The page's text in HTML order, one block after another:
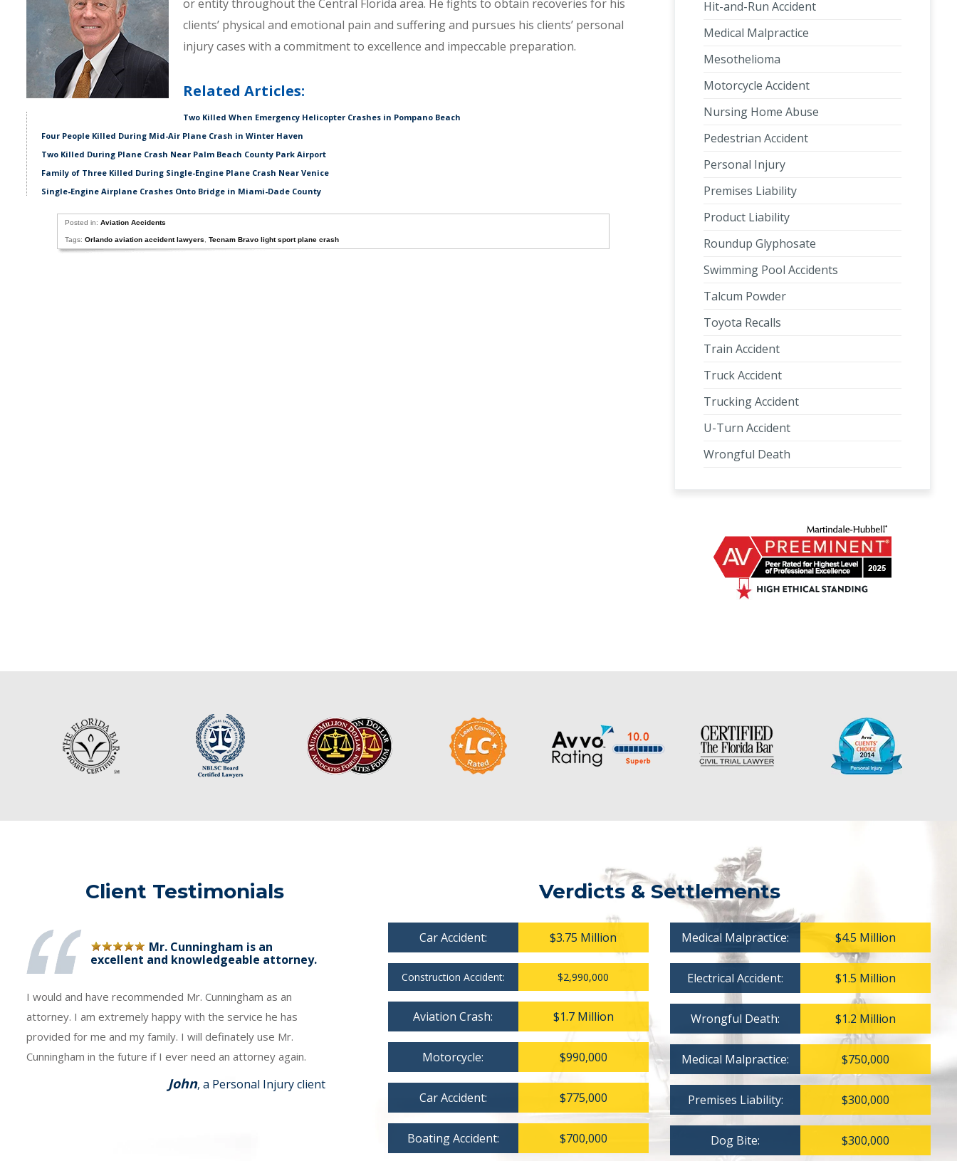
or entity throughout the Central Florida area. He fights to obtain recoveries for his
clients’ physical and emotional pain and suffering and pursues his clients’ personal
injury cases with a commitment to excellence and impeccable preparation.
Related Articles:
Two Killed When Emergency Helicopter Crashes in Pompano Beach
Four People Killed During Mid-Air Plane Crash in Winter Haven
Two Killed During Plane Crash Near Palm Beach County Park Airport
Family of Three Killed During Single-Engine Plane Crash Near Venice
Single-Engine Airplane Crashes Onto Bridge in Miami-Dade County
Posted in: Aviation Accidents
Tags: Orlando aviation accident lawyers Tecnam Bravo light sport plane crash
Hit-and-Run Accident
Medical Malpractice
Mesothelioma
Motorcycle Accident
Nursing Home Abuse
Pedestrian Accident
Personal Injury
Premises Liability
Product Liability
Roundup Glyphosate
Swimming Pool Accidents
Talcum Powder
Toyota Recalls
Train Accident
Truck Accident
Trucking Accident
U-Turn Accident
Wrongful Death
Client Testimonials
Mr. Cunningham is an
excellent and knowledgeable attorney.
I would and have recommended Mr. Cunningham as an
attorney. I am extremely happy with the service he has
provided for me and my family. I will definately use Mr.
Cunningham in the future if I ever need an attorney again.
John, a Personal Injury client
Verdicts & Settlements
Car Accident: $3.75 Million
Construction Accident: $2,990,000
Aviation Crash: $1.7 Million
Motorcycle: $990,000
Car Accident: $775,000
Boating Accident: $700,000
Medical Malpractice: $4.5 Million
Electrical Accident: $1.5 Million
Wrongful Death: $1.2 Million
Medical Malpractice: $750,000
Premises Liability: $300,000
Dog Bite: $300,000